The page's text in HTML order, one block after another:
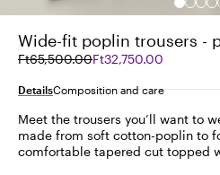
Wide-fit poplin trousers -
Ft65,500.00Ft32,750.00
Original
was
Current
Ft32,750.00
DetailsComposition and care
Meet the trousers you’ll want to
made from soft cotton-poplin to
comfortable tapered cut topped